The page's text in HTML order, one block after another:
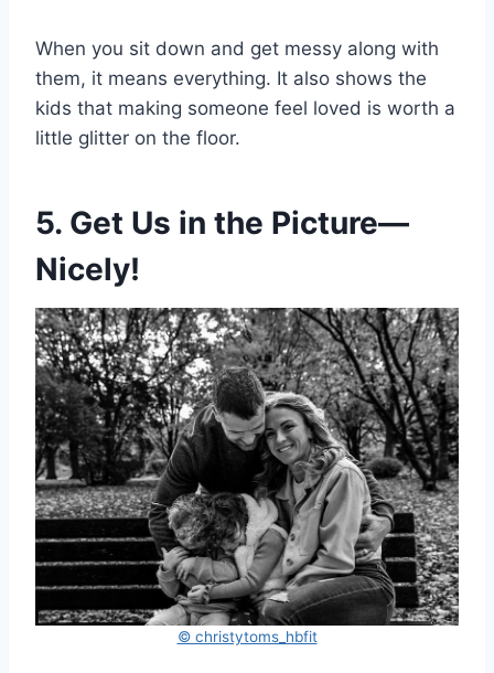
When you sit down and get messy along with
them, it means everything. It also shows the
kids that making someone feel loved is worth a
little glitter on the floor.
5. Get Us in the Picture—
Nicely!
© christytoms_hbfit